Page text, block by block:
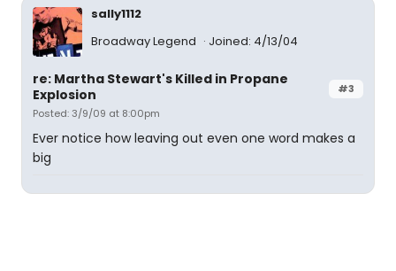
sally1112
Broadway Legend
Joined: 4/13/04
#3
re: Martha Stewart's Killed in Propane
Explosion
Posted: 3/9/09 at 8:00pm
Ever notice how leaving out even one word makes a
big